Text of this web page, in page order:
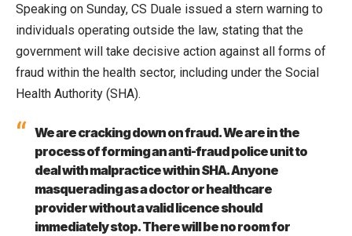
Speaking on Sunday, CS Duale issued a stern warning to
individuals operating outside the law, stating that the
government will take decisive action against all forms of
fraud within the health sector, including under the Social
Health Authority (SHA).
We are cracking down on fraud. We are in the
process of forming an anti-fraud police unit to
deal with malpractice within SHA. Anyone
masquerading as a doctor or healthcare
provider without a valid licence should
immediately stop. There will be no room for